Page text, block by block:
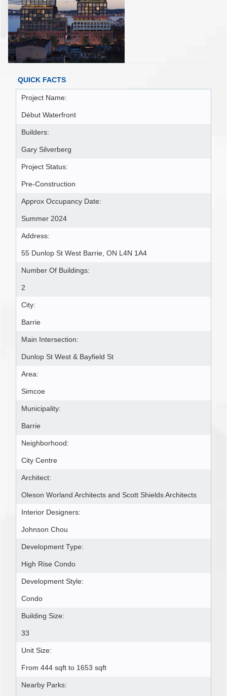
QUICK FACTS
Project Name:
Début Waterfront
Builders:
Gary Silverberg
Project Status:
Pre-Construction
Approx Occupancy Date:
Summer 2024
Address:
55 Dunlop St West Barrie, ON L4N 1A4
Number Of Buildings:
2
City:
Barrie
Main Intersection:
Dunlop St West & Bayfield St
Area:
Simcoe
Municipality:
Barrie
Neighborhood:
City Centre
Architect:
Oleson Worland Architects and Scott Shields Architects
Interior Designers:
Johnson Chou
Development Type:
High Rise Condo
Development Style:
Condo
Building Size:
33
Unit Size:
From 444 sqft to 1653 sqft
Nearby Parks: